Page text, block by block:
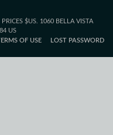
$US. 1060 BELLA VISTA
US
OF USE LOST PASSWORD